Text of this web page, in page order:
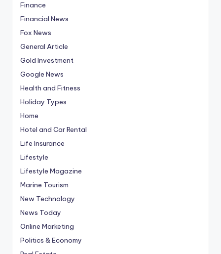
Finance
Financial News
Fox News
General Article
Gold Investment
Google News
Health and Fitness
Holiday Types
Home
Hotel and Car Rental
Life Insurance
Lifestyle
Lifestyle Magazine
Marine Tourism
New Technology
News Today
Online Marketing
Politics & Economy